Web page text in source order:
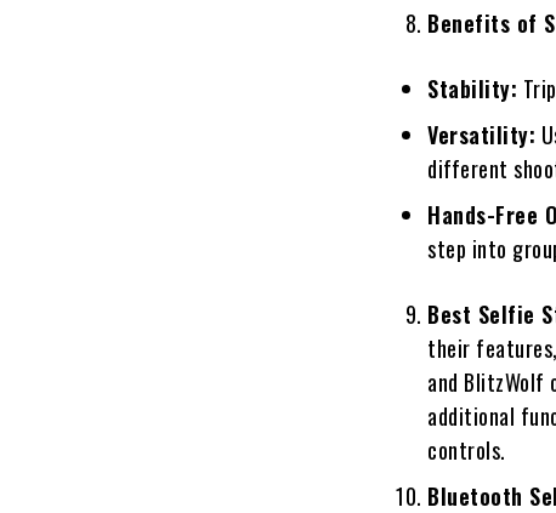
Benefits of
Stability:
Versatility:
different
Hands-Free
step into
Best Selfie
their
and BlitzWolf
additional
controls.
Bluetooth